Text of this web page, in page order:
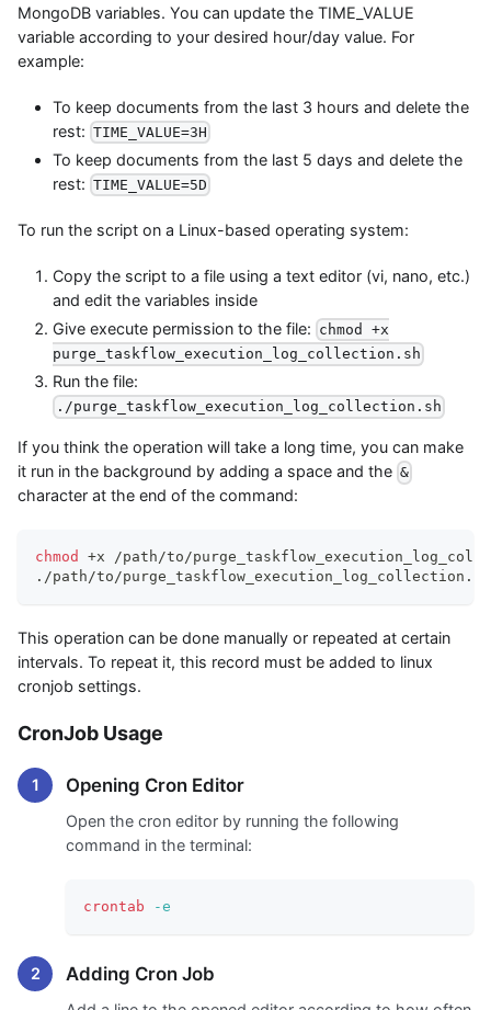
MongoDB variables. You can update the TIME_VALUE
variable according to your desired hour/day value. For
example:
To keep documents from the last 3 hours and delete the
rest: TIME_VALUE=3H
To keep documents from the last 5 days and delete the
rest: TIME_VALUE=5D
To run the script on a Linux-based operating system:
Copy the script to a file using a text editor (vi, nano, etc.)
and edit the variables inside
Give execute permission to the file: chmod +x
purge_taskflow_execution_log_collection.sh
Run the file:
./purge_taskflow_execution_log_collection.sh
If you think the operation will take a long time, you can make
it run in the background by adding a space and the &
character at the end of the command:
chmod
+x /path/to/
./path/to/
This operation can be done manually or repeated at certain
intervals. To repeat it, this record must be added to linux
cronjob settings.
CronJob Usage
Opening Cron Editor
Open the cron editor by running the following
command in the terminal:
crontab -e
Adding Cron Job